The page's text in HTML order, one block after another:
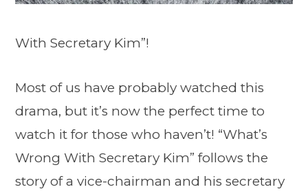
With Secretary Kim”!
Most of us have probably watched this
drama, but it’s now the perfect time to
watch it for those who haven’t! “What’s
Wrong With Secretary Kim” follows the
story of a vice-chairman and his secretary